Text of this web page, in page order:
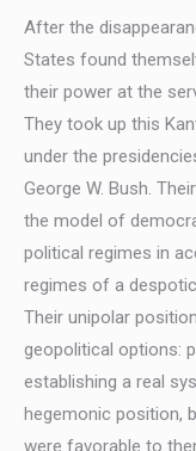
After the
States found
their power at the
They took up this
under the
George W. Bush.
the model of
political regimes in
regimes of a
Their unipolar
geopolitical options:
establishing a real
hegemonic position,
were favorable to